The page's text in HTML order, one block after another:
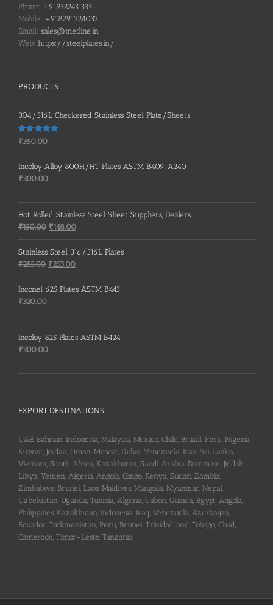
Phone: +919322431335
Mobile: +918291724037
Email: sales@metline.in
Web: https://steelplates.in/
PRODUCTS
304/316L Checkered Stainless Steel Plate/Sheets
Rated 5.00
₹350.00
Incoloy Alloy 800H/HT Plates ASTM B409, A240
₹300.00
Hot Rolled Stainless Steel Sheet Suppliers, Dealers
₹150.00 Original
price
was:
₹150.00.
₹148.00Current
price
is:
Stainless Steel 316/316L Plates
₹255.00 Original
price
was:
₹253.00Current
price
is:
Inconel 625 Plates ASTM B443
₹320.00
Incoloy 825 Plates ASTM B424
₹300.00
EXPORT DESTINATIONS
UAE, Bahrain, Indonesia, Malaysia, Mexico, Chile, Brazil, Peru, Nigeria,
Kuwait, Jordan, Oman, Muscat, Dubai, Venezuela, Iran, Sri Lanka,
Vietnam, South Africa, Kazakhstan, Saudi Arabia, Dammam, Jiddah,
Libya, Yemen, Algeria, Angola, Congo, Kenya, Sudan, Zambia,
Zimbabwe, Brunei, Laos, Maldives, Mangolia, Myanmar, Nepal,
Uzbekistan, Uganda, Tunisia, Algeria, Gabon, Guinea, Egypt, Angola,
Philippines, Kazakhstan, Indonesia, Iraq, Venezuela, Azerbaijan,
Ecuador, Turkmenistan, Peru, Brunei, Trinidad and Tobago, Chad,
Cameroon, Timor-Leste, Tanzania